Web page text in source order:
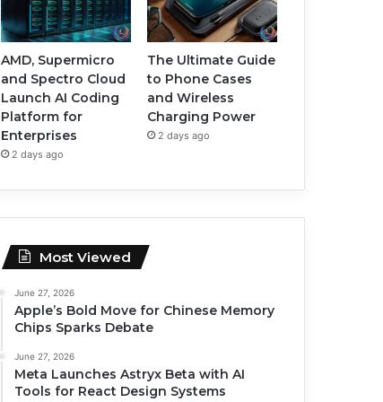
AMD, Supermicro
and Spectro Cloud
Launch AI Coding
Platform for
Enterprises
2 days ago
The Ultimate Guide
to Phone Cases
and Wireless
Charging Power
2 days ago
Most Viewed
June 27, 2026
Apple’s Bold Move for Chinese Memory
Chips Sparks Debate
June 27, 2026
Meta Launches Astryx Beta with AI
Tools for React Design Systems